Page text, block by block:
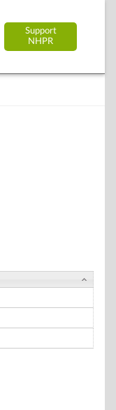
Support
NHPR